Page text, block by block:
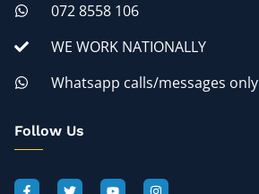
072 8558 106
WE WORK NATIONALLY
Whatsapp calls/messages only
Follow Us